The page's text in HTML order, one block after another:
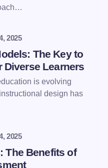
in this browser for the
2025
The Key to
Diverse Learners
is evolving
design has
2025
The Benefits of